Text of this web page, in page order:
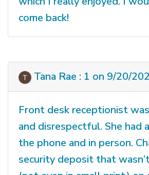
come back!
Tana Rae : 1 on 9/20/
Front desk receptionist
and disrespectful. She had
the phone and in person.
security deposit that